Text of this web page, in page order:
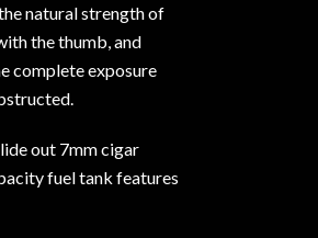
natural strength of
the thumb, and
complete exposure
out 7mm cigar
fuel tank features